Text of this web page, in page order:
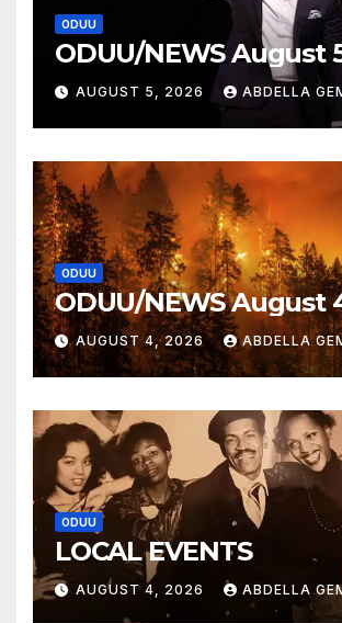
ODUU
ODUU/NEWS August
AUGUST 5, 2026 ABDELLA
ODUU
ODUU/NEWS August
AUGUST 4, 2026 ABDELLA
ODUU
LOCAL EVENTS
AUGUST 4, 2026 ABDELLA